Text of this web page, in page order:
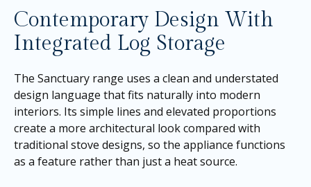
Contemporary Design With
Integrated Log Storage
The Sanctuary range uses a clean and understated
design language that fits naturally into modern
interiors. Its simple lines and elevated proportions
create a more architectural look compared with
traditional stove designs, so the appliance functions
as a feature rather than just a heat source.